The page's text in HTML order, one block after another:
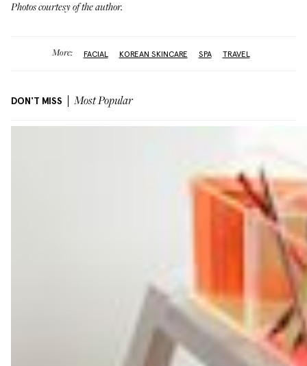
Photos courtesy of the author.
More: FACIAL KOREAN SKINCARE SPA TRAVEL
DON'T MISS Most Popular